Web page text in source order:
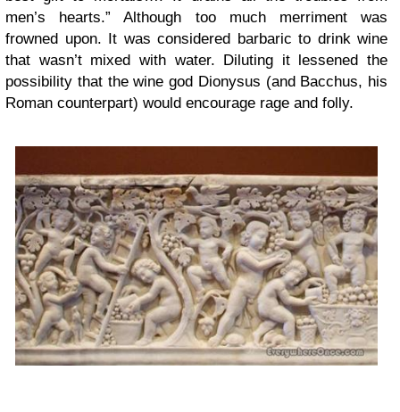
men’s hearts.” Although too much merriment was
frowned upon. It was considered barbaric to drink wine
that wasn’t mixed with water. Diluting it lessened the
possibility that the wine god Dionysus (and Bacchus, his
Roman counterpart) would encourage rage and folly.